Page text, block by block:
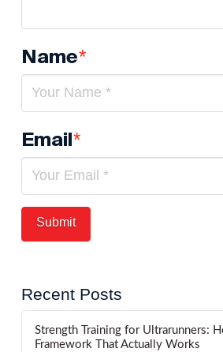
Name*
Email*
Recent Posts
Strength Training for Ultrarunners:
Framework That Actually Works